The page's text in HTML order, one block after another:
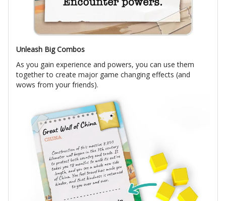
Unleash Big Combos
As you gain experience and powers, you can use them
together to create major game changing effects (and
wows from your friends).